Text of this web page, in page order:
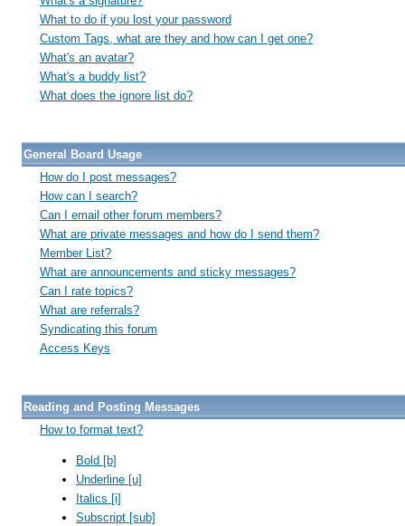
What to do if you lost your password
Custom Tags, what are they and how can I get one?
What's an avatar?
What's a buddy list?
What does the ignore list do?
General Board Usage
How do I post messages?
How can I search?
Can I email other forum members?
What are private messages and how do I send them?
Member List?
What are announcements and sticky messages?
Can I rate topics?
What are referrals?
Syndicating this forum
Access Keys
Reading and Posting Messages
How to format text?
Bold [b]
Underline [u]
Italics [i]
Subscript [sub]